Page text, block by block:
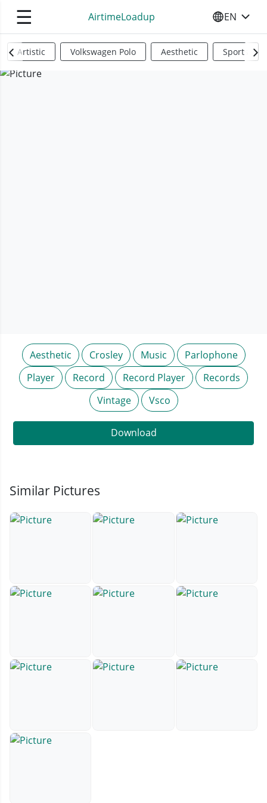
☰ AirtimeLoadup SELECT
EN
Artistic Volkswagen Polo Aesthetic Sports
Aesthetic Crosley Music
Parlophone
Player
Record Record Player
Records
Vintage
Vsco
Download
Similar Pictures